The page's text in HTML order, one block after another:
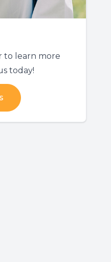
to learn more
today!